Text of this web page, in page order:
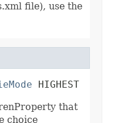
file), use the
HIGHEST
that
choice